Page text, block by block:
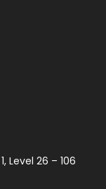
Level 26 – 106